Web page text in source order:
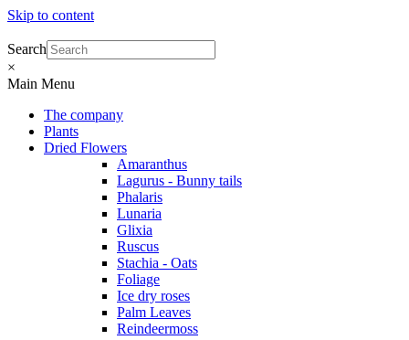
Skip to content
Search
×
Main Menu
The company
Plants
Dried Flowers
Amaranthus
Lagurus - Bunny tails
Phalaris
Lunaria
Glixia
Ruscus
Stachia - Oats
Foliage
Ice dry roses
Palm Leaves
Reindeermoss